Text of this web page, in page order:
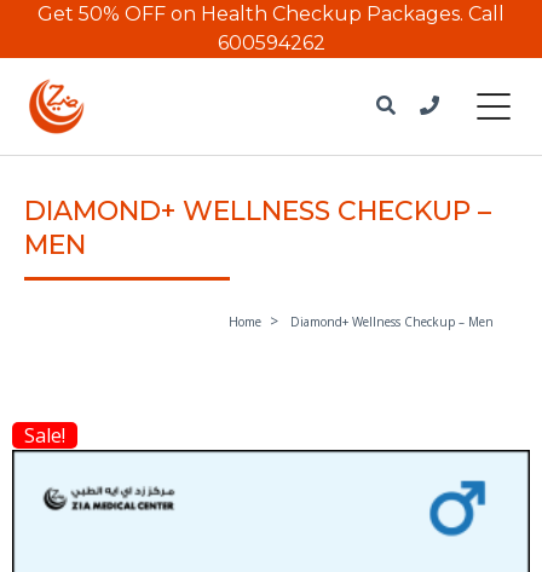
Get 50% OFF on Health Checkup Packages. Call
600594262
DIAMOND+ WELLNESS CHECKUP –
MEN
Home Diamond+ Wellness Checkup – Men
Sale!